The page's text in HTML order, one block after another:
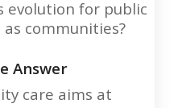
evolution for public
communities?
Answer
care aims at